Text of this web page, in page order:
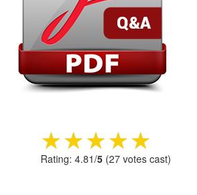
★★★★★
★★★★★
Rating: 4.81/5 (27 votes cast)